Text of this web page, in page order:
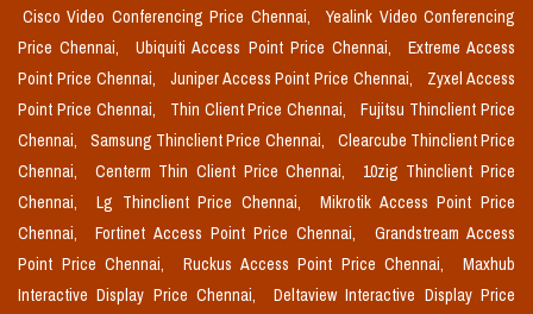
Cisco Video Conferencing Price Chennai,
Yealink Video Conferencing
Price Chennai,
Ubiquiti Access Point Price Chennai,
Extreme Access
Point Price Chennai,
Juniper Access Point Price Chennai,
Zyxel Access
Point Price Chennai,
Thin Client Price Chennai,
Fujitsu Thinclient Price
Chennai,
Samsung Thinclient Price Chennai,
Clearcube Thinclient Price
Chennai,
Centerm Thin Client Price Chennai,
10zig Thinclient Price
Chennai,
Lg Thinclient Price Chennai,
Mikrotik Access Point Price
Chennai,
Fortinet Access Point Price Chennai,
Grandstream Access
Point Price Chennai,
Ruckus Access Point Price Chennai,
Maxhub
Interactive Display Price Chennai,
Deltaview Interactive Display Price